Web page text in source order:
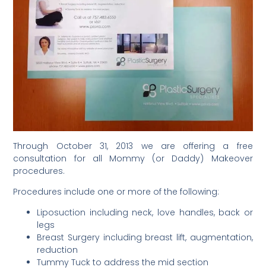
Through October 31, 2013 we are offering a free
consultation for all Mommy (or Daddy) Makeover
procedures.
Procedures include one or more of the following:
Liposuction including neck, love handles, back or
legs
Breast Surgery including breast lift, augmentation,
reduction
Tummy Tuck to address the mid section